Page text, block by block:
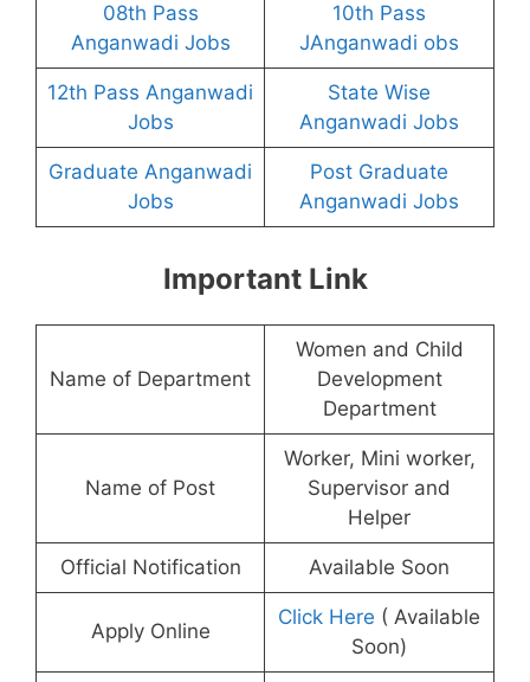
08th Pass
Anganwadi Jobs
10th Pass
JAnganwadi obs
12th Pass Anganwadi
Jobs
State Wise
Anganwadi Jobs
Graduate Anganwadi
Jobs
Post Graduate
Anganwadi Jobs
Important Link
Name of Department
Women and Child
Development
Department
Name of Post
Worker, Mini worker,
Supervisor and
Helper
Official Notification Available Soon
Apply Online
Click Here ( Available
Soon)